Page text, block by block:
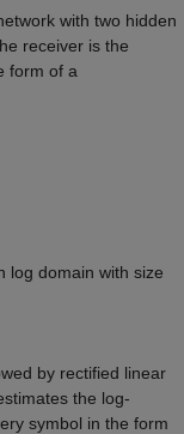
with two hidden
receiver is the
form of a
log domain with size
by rectified linear
the log-
symbol in the form